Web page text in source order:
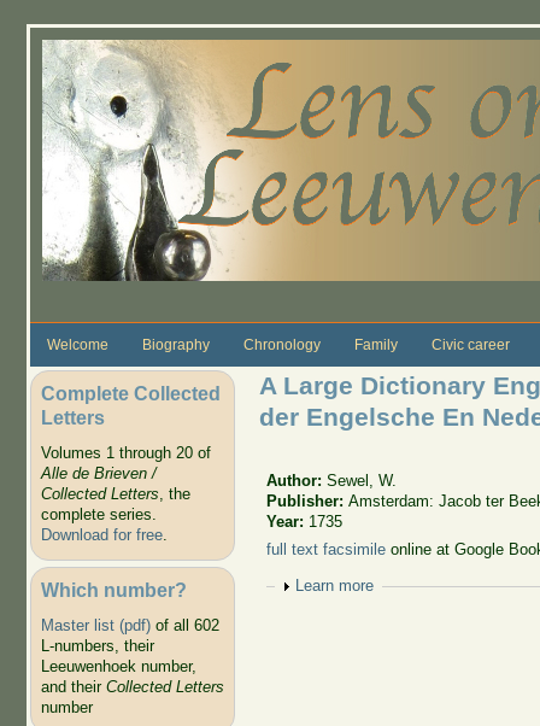
Welcome Biography Chronology Family Civic career
Complete Collected
Letters
Volumes 1 through 20 of
Alle de Brieven /
Collected Letters, the
complete series.
Download for free.
Which number?
Master list (pdf)of all 602
L-numbers, their
Leeuwenhoek number,
and their Collected Letters
number
A Large Dictionary
der Engelsche En
Author:Sewel, W.
Publisher:Amsterdam: Jacob ter
Year: 1735
full text facsimile online at Google
Show
Learn more